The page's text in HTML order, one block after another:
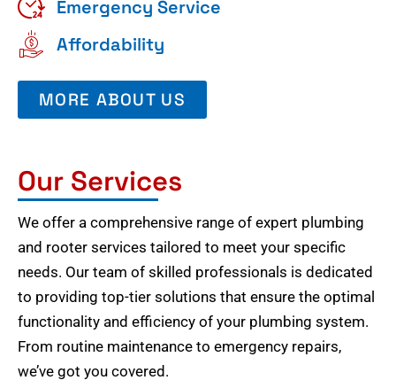
Emergency Service
Affordability
MORE ABOUT US
Our Services
We offer a comprehensive range of expert plumbing
and rooter services tailored to meet your specific
needs. Our team of skilled professionals is dedicated
to providing top-tier solutions that ensure the optimal
functionality and efficiency of your plumbing system.
From routine maintenance to emergency repairs,
we’ve got you covered.